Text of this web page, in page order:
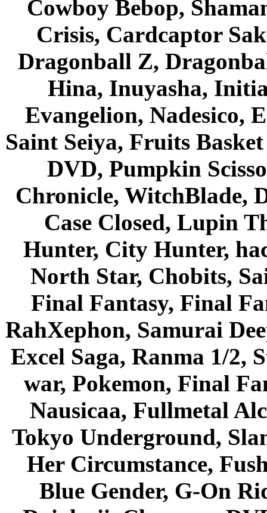
Cowboy Bebop,
Crisis, Cardcaptor
Dragonball Z,
Hina, Inuyasha,
Evangelion, Nadesico,
Saint Seiya, Fruits
DVD, Pumpkin
Chronicle, WitchBlade,
Case Closed, Lupin
Hunter, City Hunter,
North Star, Chobits,
Final Fantasy, Final
RahXephon, Samurai
Excel Saga, Ranma 1/2,
war, Pokemon, Final
Nausicaa, Fullmetal
Tokyo Underground,
Her Circumstance,
Blue Gender, G-On